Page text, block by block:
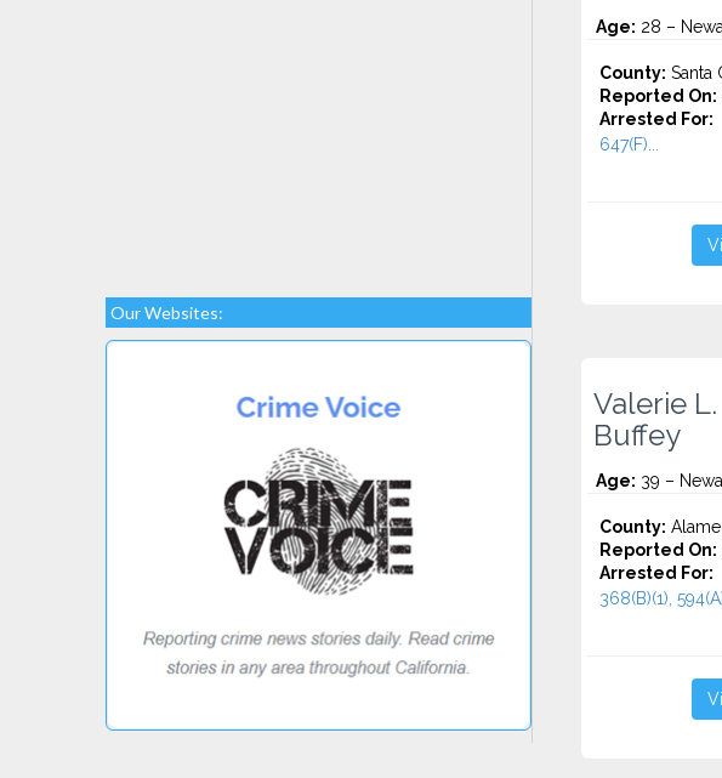
Our Websites:
Age: 28 –
County: Santa
Reported On:
Arrested For:
647(F)...
Valerie L.
Buffey
Age: 39 –
County:
Reported On:
Arrested For:
368(B)(1),